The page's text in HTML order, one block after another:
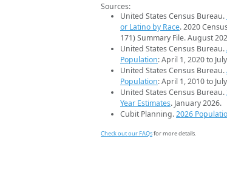
Sources:
United States Census Bureau.
or Latino by Race. 2020
171) Summary File. August
United States Census Bureau.
Population: April 1, 2020 to
United States Census Bureau.
Population: April 1, 2010 to
United States Census Bureau.
Year Estimates. January 2026.
Cubit Planning.2026
Check out our FAQsfor more details.